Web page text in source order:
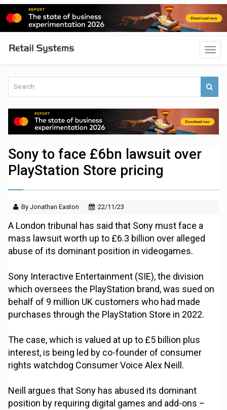
Sony to face £6bn lawsuit over
PlayStation Store pricing
By Jonathan Easton 22/11/23
A London tribunal has said that Sony must face a
mass lawsuit worth up to £6.3 billion over alleged
abuse of its dominant position in videogames.
Sony Interactive Entertainment (SIE), the division
which oversees the PlayStation brand, was sued on
behalf of 9 million UK customers who had made
purchases through the PlayStation Store in 2022.
The case, which is valued at up to £5 billion plus
interest, is being led by co-founder of consumer
rights watchdog Consumer Voice Alex Neill.
Neill argues that Sony has abused its dominant
position by requiring digital games and add-ons –